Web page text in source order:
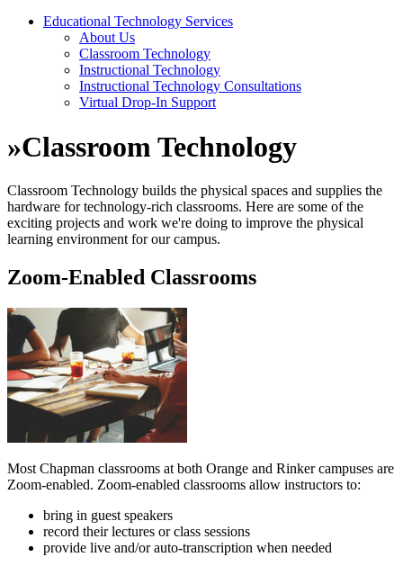
Educational Technology Services
About Us
Classroom Technology
Instructional Technology
Instructional Technology Consultations
Virtual Drop-In Support
»Classroom Technology
Classroom Technology builds the physical spaces and supplies the
hardware for technology-rich classrooms. Here are some of the
exciting projects and work we're doing to improve the physical
learning environment for our campus.
Zoom-Enabled Classrooms
Most Chapman classrooms at both Orange and Rinker campuses are
Zoom-enabled. Zoom-enabled classrooms allow instructors to:
bring in guest speakers
record their lectures or class sessions
provide live and/or auto-transcription when needed